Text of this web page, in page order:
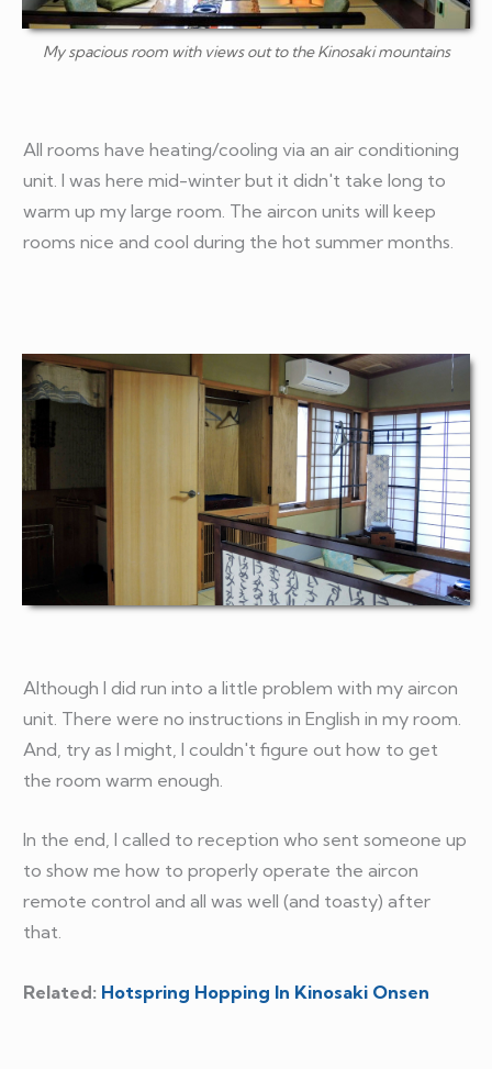
My spacious room with views out to the Kinosaki mountains
All rooms have heating/cooling via an air conditioning
unit. I was here mid-winter but it didn't take long to
warm up my large room. The aircon units will keep
rooms nice and cool during the hot summer months.
Although I did run into a little problem with my aircon
unit. There were no instructions in English in my room.
And, try as I might, I couldn't figure out how to get
the room warm enough.
In the end, I called to reception who sent someone up
to show me how to properly operate the aircon
remote control and all was well (and toasty) after
that.
Related: Hotspring Hopping In Kinosaki Onsen